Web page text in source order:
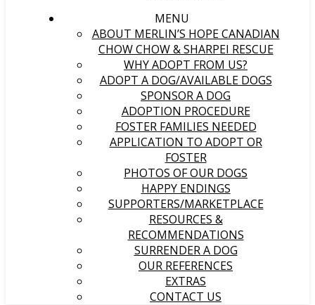
MENU
ABOUT MERLIN’S HOPE CANADIAN
CHOW CHOW & SHARPEI RESCUE
WHY ADOPT FROM US?
ADOPT A DOG/AVAILABLE DOGS
SPONSOR A DOG
ADOPTION PROCEDURE
FOSTER FAMILIES NEEDED
APPLICATION TO ADOPT OR
FOSTER
PHOTOS OF OUR DOGS
HAPPY ENDINGS
SUPPORTERS/MARKETPLACE
RESOURCES &
RECOMMENDATIONS
SURRENDER A DOG
OUR REFERENCES
EXTRAS
CONTACT US